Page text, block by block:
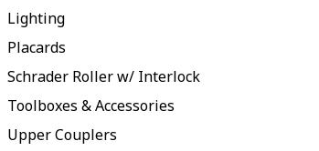
Lighting
Placards
Schrader Roller w/ Interlock
Toolboxes & Accessories
Upper Couplers